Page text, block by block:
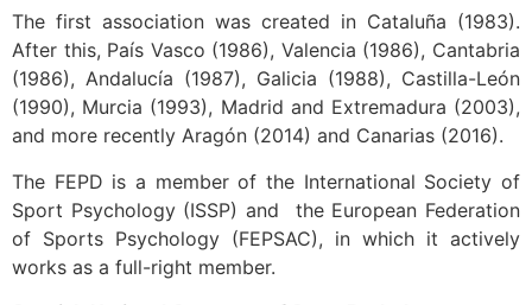
The first association was created in Cataluña (1983).
After this, País Vasco (1986), Valencia (1986), Cantabria
(1986), Andalucía (1987), Galicia (1988), Castilla-León
(1990), Murcia (1993), Madrid and Extremadura (2003),
and more recently Aragón (2014) and Canarias (2016).
The FEPD is a member of the International Society of
Sport Psychology (ISSP) and the European Federation
of Sports Psychology (FEPSAC), in which it actively
works as a full-right member.